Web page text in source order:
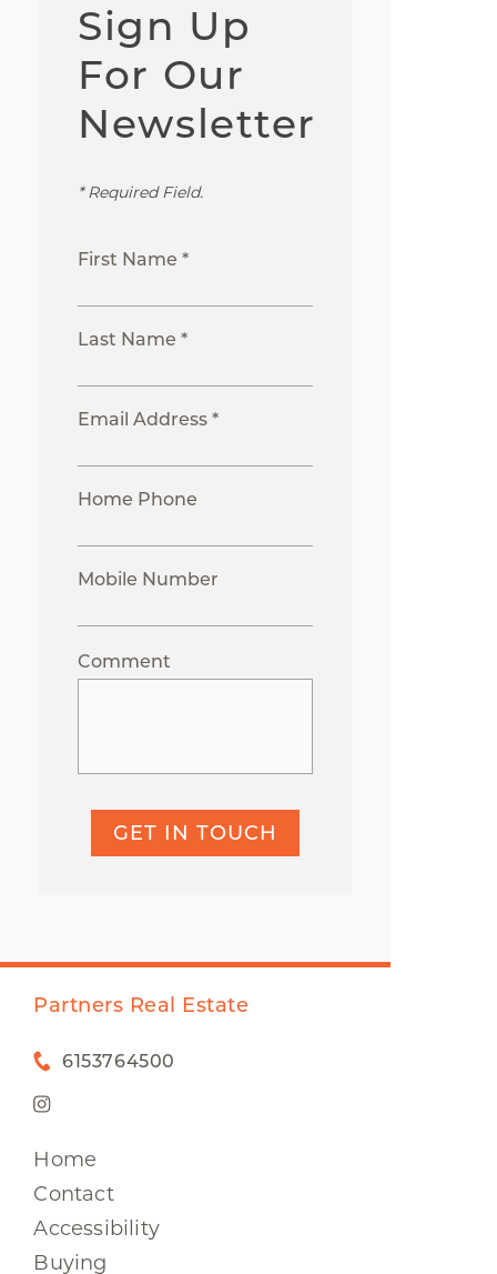
Sign Up
For Our
Newsletter
* Required Field.
First Name *
Last Name *
Email Address *
Home Phone
Mobile Number
Comment
GET IN TOUCH
Partners Real Estate
6153764500
Home
Contact
Accessibility
Buying